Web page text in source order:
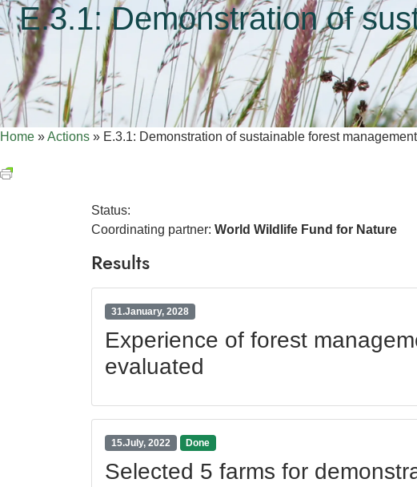
E.3.1: Demonstration of
Home »Actions » E.3.1: Demonstration of sustainable forest
Status:
Coordinating partner: World Wildlife Fund for Nature
Results
31.January, 2028
Experience of forest
evaluated
15.July, 2022 Done
Selected 5 farms for